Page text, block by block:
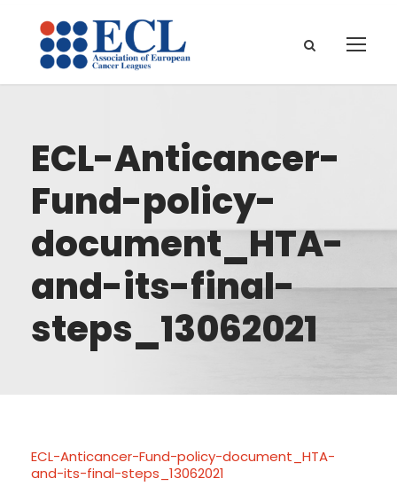
ECL-Anticancer-
Fund-policy-
document_HTA-
and-its-final-
steps_13062021
ECL-Anticancer-Fund-policy-document_HTA-
and-its-final-steps_13062021